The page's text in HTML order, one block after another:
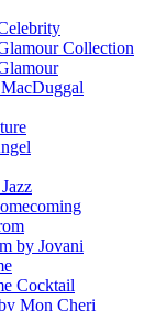
Collection
by Jovani
Cocktail
Mon Cheri